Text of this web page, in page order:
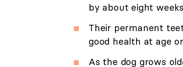
by about eight
Their permanent
good health at age
As the dog grows